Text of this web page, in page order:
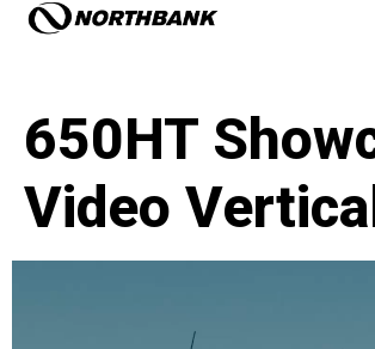
650HT
Video